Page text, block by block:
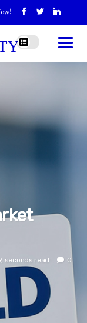
seconds read
0